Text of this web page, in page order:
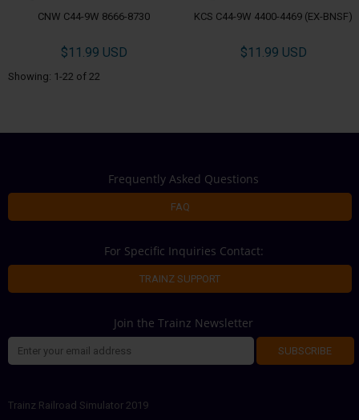
CNW C44-9W 8666-8730
$11.99 USD
KCS C44-9W 4400-4469 (EX-BNSF)
$11.99 USD
Showing: 1-22 of 22
Frequently Asked Questions
FAQ
For Specific Inquiries Contact:
TRAINZ SUPPORT
Join the Trainz Newsletter
SUBSCRIBE
Trainz Railroad Simulator 2019